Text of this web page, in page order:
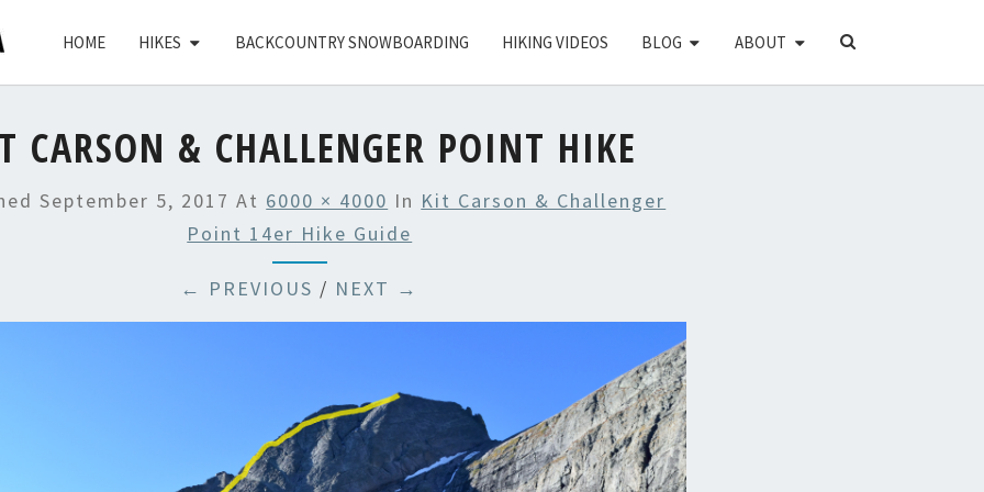
HOME HIKES BACKCOUNTRY SNOWBOARDING HIKING VIDEOS BLOG ABOUT
SEARCH
CARSON & CHALLENGER POINT HIKE
September 5, 2017 At 6000 × 4000 In Kit Carson & Challenger
Point 14er Hike Guide
← PREVIOUS / NEXT →